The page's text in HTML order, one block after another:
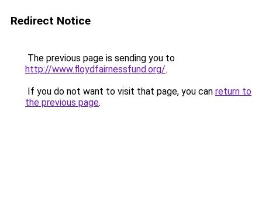
Redirect Notice
The previous page is sending you to
http://www.floydfairnessfund.org/.
If you do not want to visit that page, you can return to
the previous page.